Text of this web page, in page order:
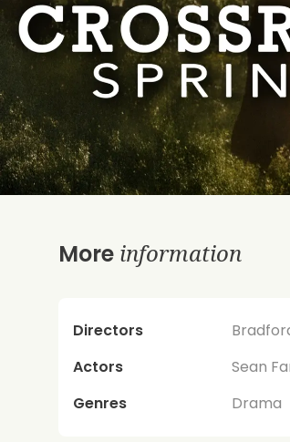
More information
Directors
Actors
Sean
Genres
Drama